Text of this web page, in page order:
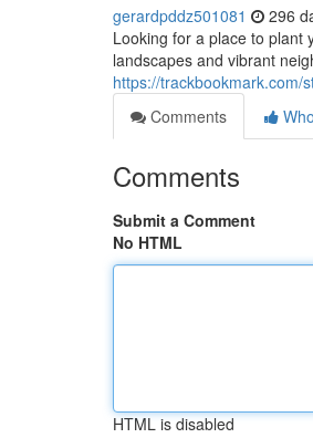
gerardpddz501081 296
Looking for a place to plant
landscapes and vibrant
https://trackbookmark.com/
Comments
Comments
Submit a Comment
No HTML
HTML is disabled